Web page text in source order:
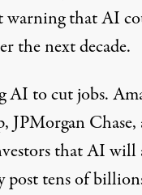
warning that AI
the next decade.
AI to cut jobs.
JPMorgan Chase,
that AI
post tens of